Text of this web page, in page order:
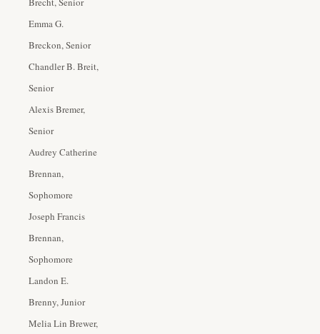
Emma G.
Breckon, Senior
Chandler B. Breit,
Senior
Alexis Bremer,
Senior
Audrey Catherine
Brennan,
Sophomore
Joseph Francis
Brennan,
Sophomore
Landon E.
Brenny, Junior
Melia Lin Brewer,